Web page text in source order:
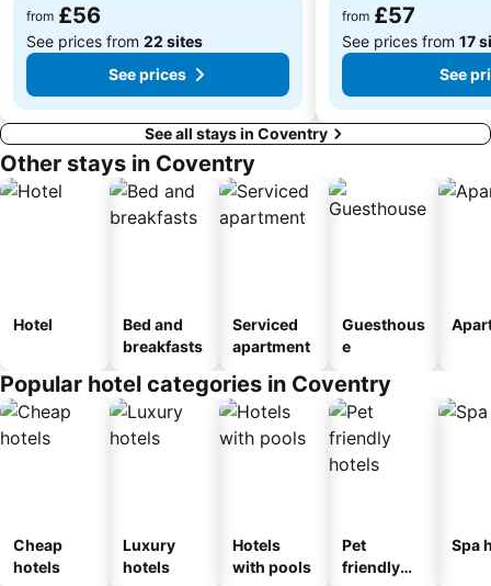
from £56
See prices from 22 sites
See prices
from £57
See prices from 17
See
See all stays in Coventry
Other stays in Coventry
Hotel
Bed and
breakfasts
Serviced
apartment
Guesthous
e
Popular hotel categories in Coventry
Cheap
hotels
Luxury
hotels
Hotels
with pools
Pet
friendly
Spa